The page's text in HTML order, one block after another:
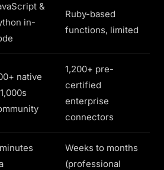
&
in-
Ruby-based
functions, limited
native
1,200+ pre-
certified
enterprise
connectors
Weeks to months
(professional